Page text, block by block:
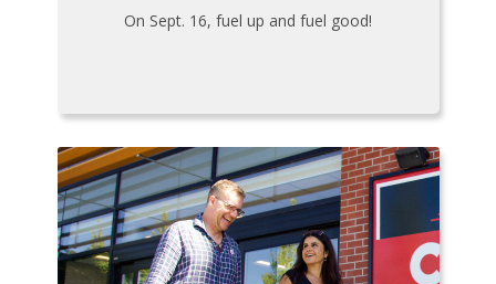
On Sept. 16, fuel up and fuel good!